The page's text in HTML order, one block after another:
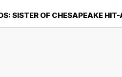
SISTER OF CHESAPEAKE